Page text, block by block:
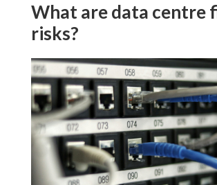
What are data centre
risks?